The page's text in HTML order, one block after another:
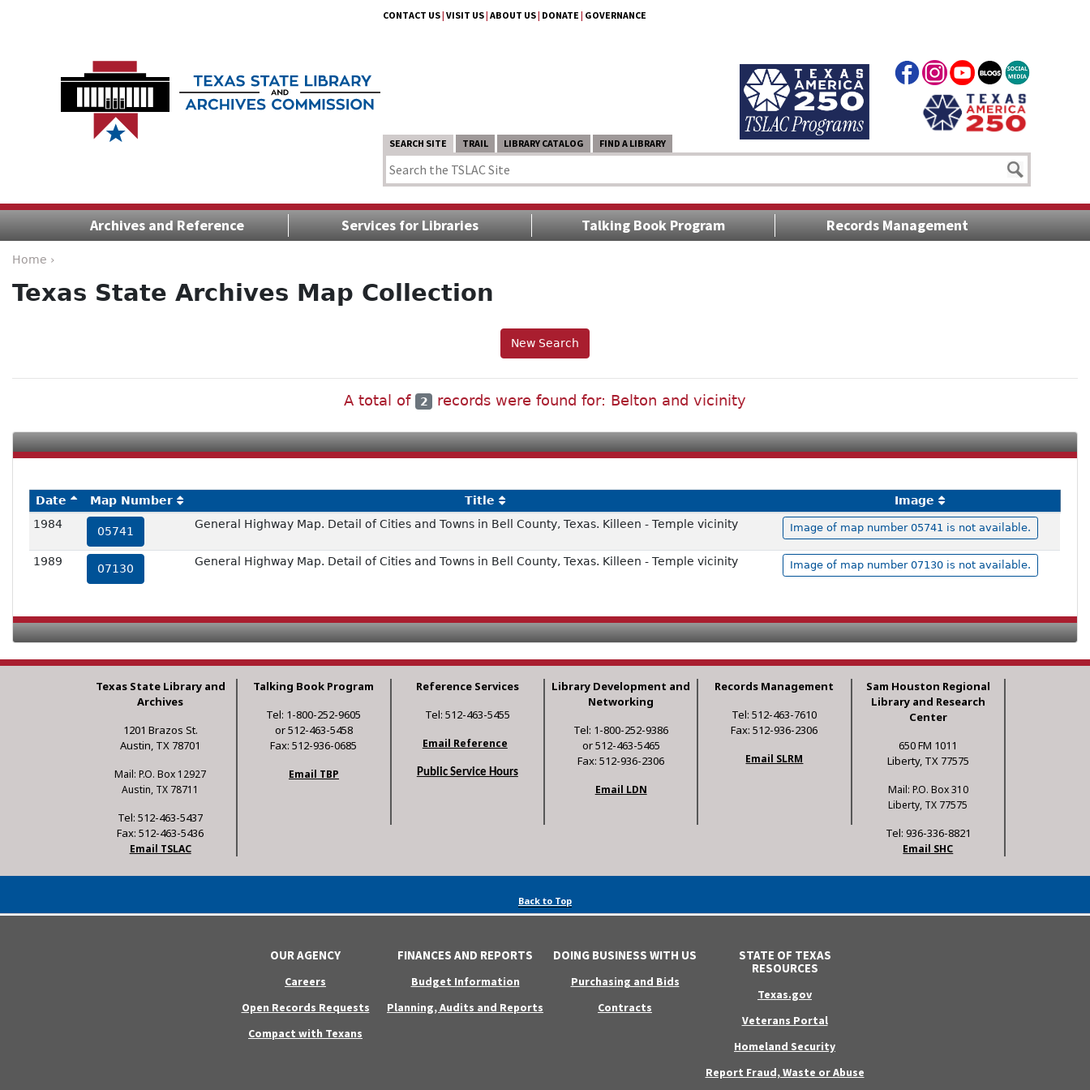
CONTACT US| VISIT US| ABOUT US| DONATE | GOVERNANCE
SEARCH SITE TRAIL LIBRARY CATALOG FIND A LIBRARY
Archives and Reference Services for Libraries Talking Book Program Records Management
Home ›
Texas State Archives Map Collection
New Search
A total of 2 records were found for: Belton and vicinity
Date Map Number Title
Image
1984
05741
General Highway Map. Detail of Cities and Towns in Bell County, Texas. Killeen - Temple vicinity Image of map number 05741 is not available.
1989
07130
General Highway Map. Detail of Cities and Towns in Bell County, Texas. Killeen - Temple vicinity Image of map number 07130 is not available.
Texas State Library and
Archives
1201 Brazos St.
Austin, TX 78701
Mail: P.O. Box 12927
Austin, TX 78711
Tel: 512-463-5437
Fax: 512-463-5436
Email TSLAC
Talking Book Program
Tel: 1-800-252-9605
or 512-463-5458
Fax: 512-936-0685
Email TBP
Reference Services
Tel: 512-463-5455
Email Reference
Public Service Hours
Library Development and
Networking
Tel: 1-800-252-9386
or 512-463-5465
Fax: 512-936-2306
Email LDN
Records Management
Tel: 512-463-7610
Fax: 512-936-2306
Email SLRM
Sam Houston Regional
Library and Research
Center
650 FM 1011
Liberty, TX 77575
Mail: P.O. Box 310
Liberty, TX 77575
Tel: 936-336-8821
Email SHC
Back to Top
OUR AGENCY
Careers
Open Records Requests
Compact with Texans
FINANCES AND REPORTS
Budget Information
Planning, Audits and Reports
DOING BUSINESS WITH US
Purchasing and Bids
Contracts
STATE OF TEXAS
RESOURCES
Texas.gov
Veterans Portal
Homeland Security
Report Fraud, Waste or Abuse